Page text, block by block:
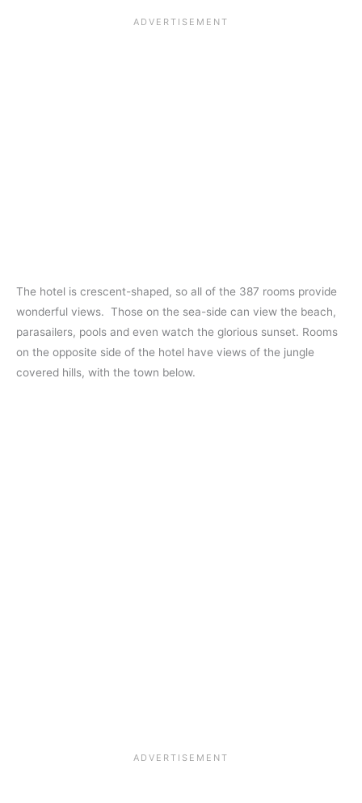
The hotel is crescent-shaped, so all of the 387 rooms provide
wonderful views. Those on the sea-side can view the beach,
parasailers, pools and even watch the glorious sunset. Rooms
on the opposite side of the hotel have views of the jungle
covered hills, with the town below.